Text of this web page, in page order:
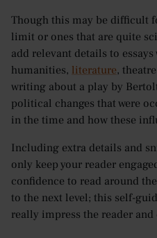
Though this may be difficult
limit or ones that are quite
add relevant details to
humanities, literature,
writing about a play by
political changes that were
in the time and how these
Including extra details and
only keep your reader
confidence to read around
to the next level; this self-
really impress the reader